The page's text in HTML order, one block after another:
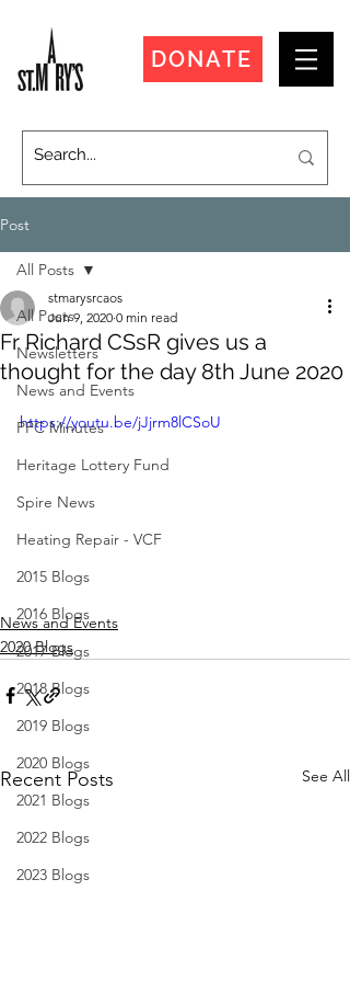
DONATE
Post
All Posts
Newsletters
News and Events
PPC Minutes
Heritage Lottery Fund
Spire News
Heating Repair - VCF
2015 Blogs
2016 Blogs
2017 Blogs
2018 Blogs
2019 Blogs
2020 Blogs
2021 Blogs
2022 Blogs
2023 Blogs
All Posts
Fr Richard CSsR gives us a
thought for the day 8th June 2020
stmarysrcaos
Jun 9, 2020 0 min read
https://youtu.be/jJjrm8lCSoU
News and Events
2020 Blogs
Recent Posts See All